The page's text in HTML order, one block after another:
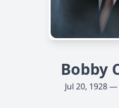
Bobby
Jul 20, 1928